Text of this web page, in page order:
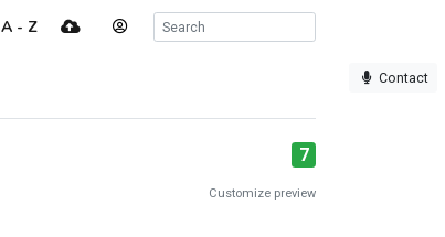
A - Z
Contact
7
Customize preview